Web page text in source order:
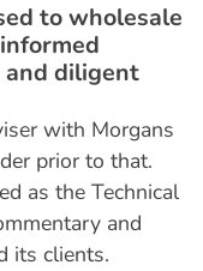
to wholesale
and diligent
with Morgans
prior to that.
as the Technical
and
its clients.